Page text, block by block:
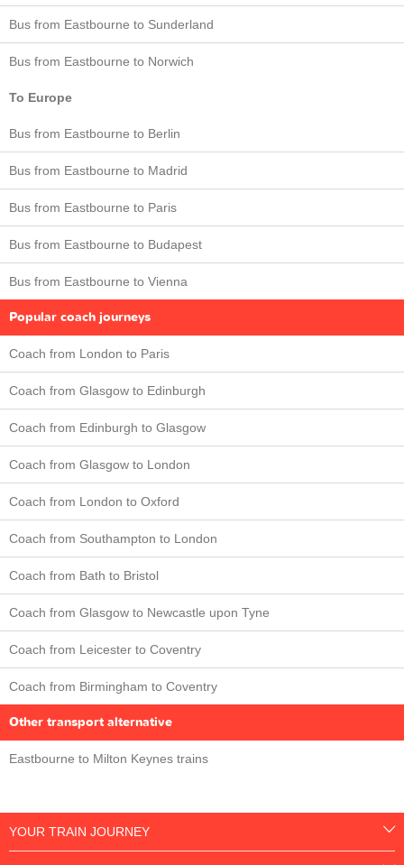
Bus from Eastbourne to Sunderland
Bus from Eastbourne to Norwich
To Europe
Bus from Eastbourne to Berlin
Bus from Eastbourne to Madrid
Bus from Eastbourne to Paris
Bus from Eastbourne to Budapest
Bus from Eastbourne to Vienna
Popular coach journeys
Coach from London to Paris
Coach from Glasgow to Edinburgh
Coach from Edinburgh to Glasgow
Coach from Glasgow to London
Coach from London to Oxford
Coach from Southampton to London
Coach from Bath to Bristol
Coach from Glasgow to Newcastle upon Tyne
Coach from Leicester to Coventry
Coach from Birmingham to Coventry
Other transport alternative
Eastbourne to Milton Keynes trains
YOUR TRAIN JOURNEY